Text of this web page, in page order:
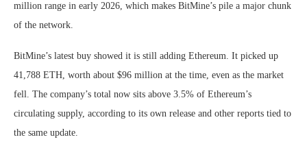
million range in early 2026, which makes BitMine’s pile a major chunk
of the network.
BitMine’s latest buy showed it is still adding Ethereum. It picked up
41,788 ETH, worth about $96 million at the time, even as the market
fell. The company’s total now sits above 3.5% of Ethereum’s
circulating supply, according to its own release and other reports tied to
the same update.